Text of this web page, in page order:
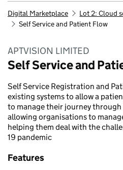
Digital Marketplace
Lot 2: Cloud
Self Service and Patient Flow
APTVISION LIMITED
Self Service and
Self Service Registration and
existing systems to allow a
to manage their journey
allowing organisations to
helping them deal with the
19 pandemic
Features